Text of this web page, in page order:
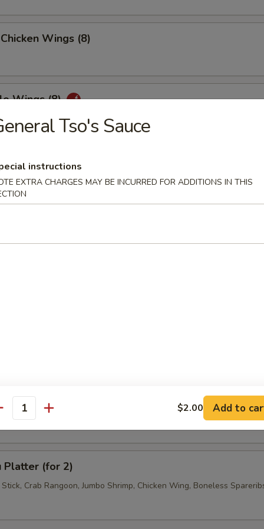
Wings (8)
Wings (8)
Peppers Wings (8)
Chicken Wings (8)
Shrimp (4)
(6)
Donuts (10)
Platter (for 2)
Crab Rangoon, Jumbo Shrimp, Chicken Wing, Boneless
Tso's Sauce
instructions
EXTRA CHARGES MAY BE INCURRED FOR ADDITIONS IN THIS
$2.00 Add to